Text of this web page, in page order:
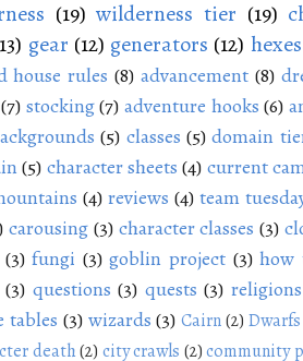
(19) wilderness tier (19)
gear (12) generators (12) hexes
house rules (8) advancement (8)
(7) stocking(7) adventure hooks (6)
(5) classes (5) domain
(5) character sheets (4) current
(4) reviews (4) team
carousing (3) character classes (3)
(3) fungi (3) goblin project (3) how
(3) questions (3) quests (3) religions
tables (3) wizards (3) Cairn (2) Dwarfs
death(2) city crawls (2)community